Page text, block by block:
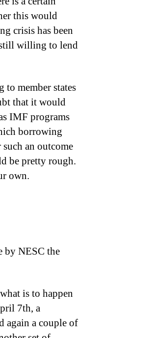
this would
crisis has been
willing to lend
member states
that it would
IMF programs
borrowing
an outcome
be pretty rough.
own.
by NESC the
is to happen
7th, a
again a couple of